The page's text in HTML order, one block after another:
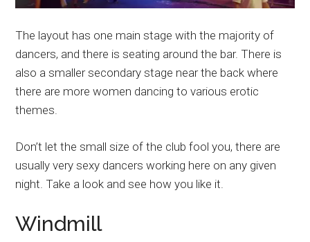
The layout has one main stage with the majority of
dancers, and there is seating around the bar. There is
also a smaller secondary stage near the back where
there are more women dancing to various erotic
themes.
Don’t let the small size of the club fool you, there are
usually very sexy dancers working here on any given
night. Take a look and see how you like it.
Windmill